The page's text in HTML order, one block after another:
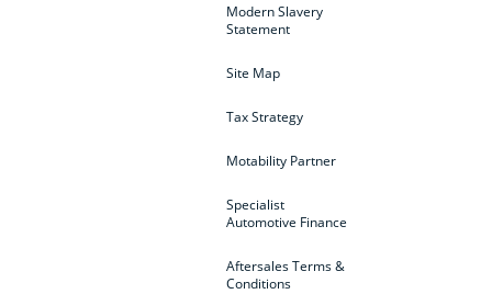
Modern Slavery
Statement
Site Map
Tax Strategy
Motability Partner
Specialist
Automotive Finance
Aftersales Terms &
Conditions